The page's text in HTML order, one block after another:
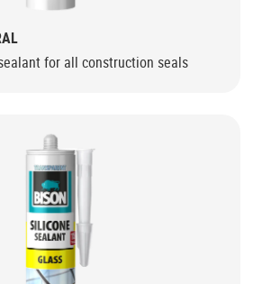
for all construction seals